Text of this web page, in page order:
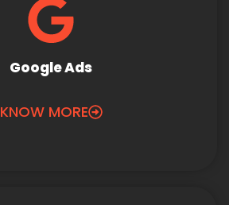
Google Ads
KNOW MORE